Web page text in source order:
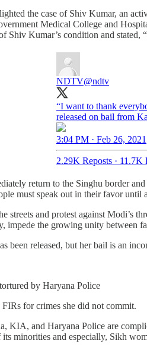
the case of Shiv Kumar, an
Medical College and
Shiv Kumar’s condition and stated,
NDTV@ndtv
“I want to thank
released on bail from
3:04 PM · Feb 26, 2021
2.29K Reposts · 11.7K
return to the Singhu border
must speak out in their favor until
streets and protest against Modi’s
impede the growing unity between
been released, but her bail is an
by Haryana Police
for crimes she did not commit.
KIA, and Haryana Police are
minorities and especially, Sikh